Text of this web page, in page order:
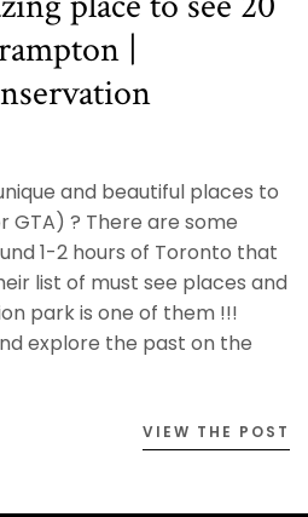
|
and beautiful places to
GTA) ? There are some
1-2 hours of Toronto that
list of must see places and
park is one of them !!!
explore the past on the
VIEW THE POST